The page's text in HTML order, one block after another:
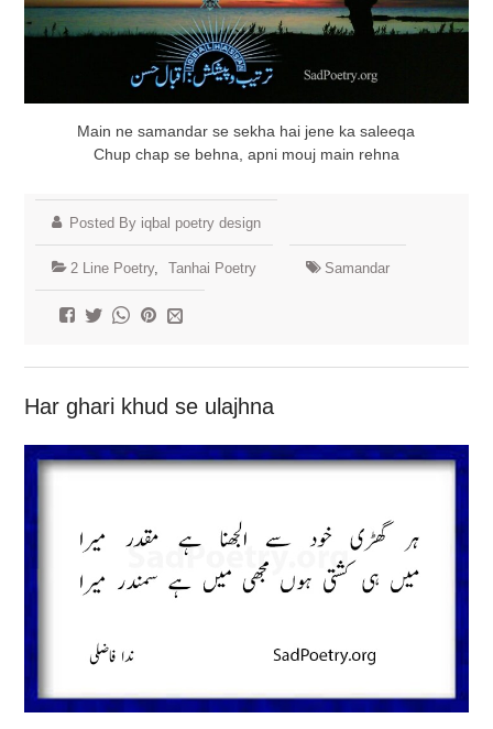
Main ne samandar se sekha hai jene ka saleeqa
Chup chap se behna, apni mouj main rehna
Posted By iqbal poetry design
2 Line Poetry, Tanhai Poetry Samandar
Har ghari khud se ulajhna